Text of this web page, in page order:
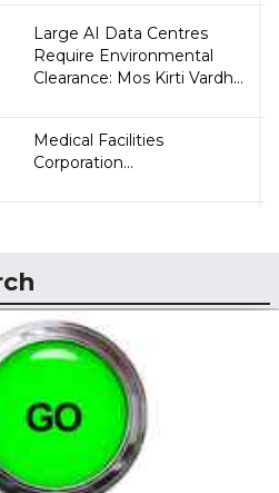
Large AI Data Centres
Require Environmental
Clearance: Mos Kirti Vardh...
Medical Facilities
Corporation...